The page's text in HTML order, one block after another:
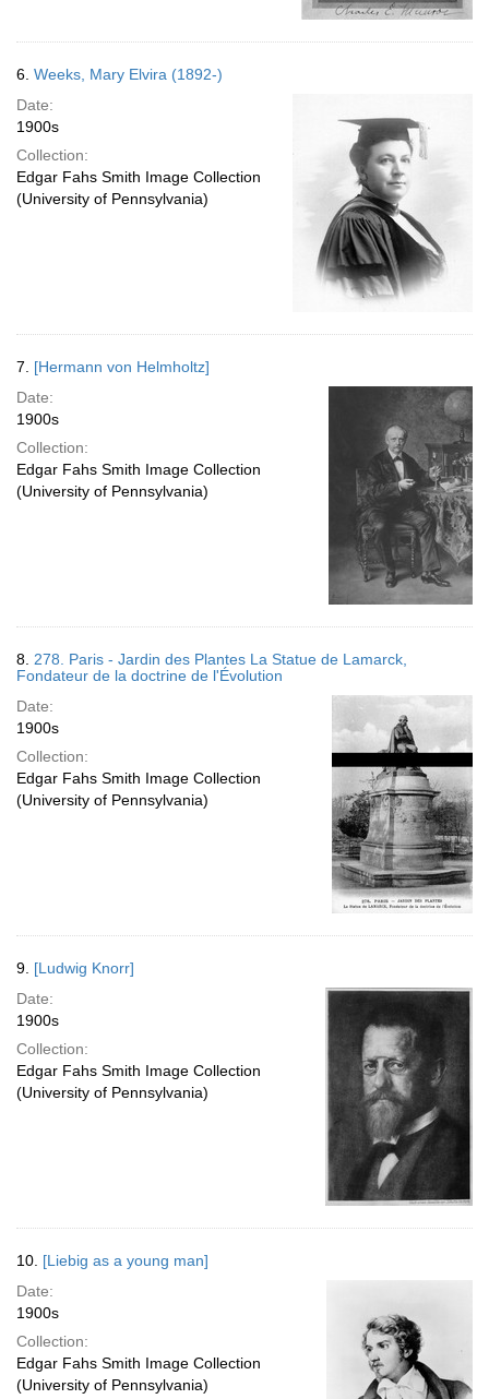
6. Weeks, Mary Elvira (1892-)
Date:
1900s
Collection:
Edgar Fahs Smith Image Collection
(University of Pennsylvania)
7. [Hermann von Helmholtz]
Date:
1900s
Collection:
Edgar Fahs Smith Image Collection
(University of Pennsylvania)
8. 278. Paris - Jardin des Plantes La Statue de Lamarck,
Fondateur de la doctrine de l'Évolution
Date:
1900s
Collection:
Edgar Fahs Smith Image Collection
(University of Pennsylvania)
9. [Ludwig Knorr]
Date:
1900s
Collection:
Edgar Fahs Smith Image Collection
(University of Pennsylvania)
10. [Liebig as a young man]
Date:
1900s
Collection:
Edgar Fahs Smith Image Collection
(University of Pennsylvania)